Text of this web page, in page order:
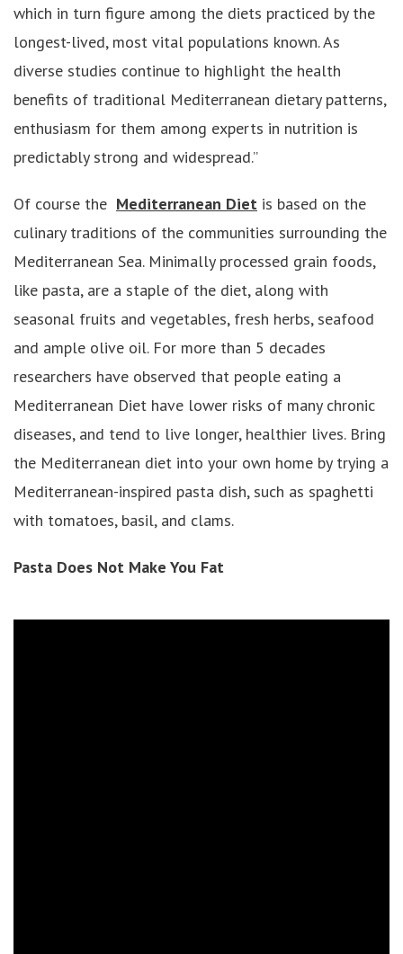
which in turn figure among the diets practiced by the
longest-lived, most vital populations known. As
diverse studies continue to highlight the health
benefits of traditional Mediterranean dietary patterns,
enthusiasm for them among experts in nutrition is
predictably strong and widespread.”
Of course the Mediterranean Diet is based on the
culinary traditions of the communities surrounding the
Mediterranean Sea. Minimally processed grain foods,
like pasta, are a staple of the diet, along with
seasonal fruits and vegetables, fresh herbs, seafood
and ample olive oil. For more than 5 decades
researchers have observed that people eating a
Mediterranean Diet have lower risks of many chronic
diseases, and tend to live longer, healthier lives. Bring
the Mediterranean diet into your own home by trying a
Mediterranean-inspired pasta dish, such as spaghetti
with tomatoes, basil, and clams.
Pasta Does Not Make You Fat